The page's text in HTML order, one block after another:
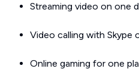
Streaming video on one
Video calling with Skype
Online gaming for one